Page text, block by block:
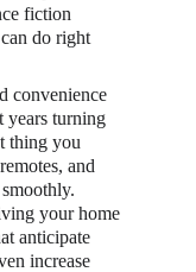
fiction
do right
convenience
years turning
thing you
and
your home
anticipate
increase